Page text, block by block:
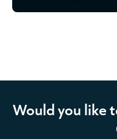
Would you like